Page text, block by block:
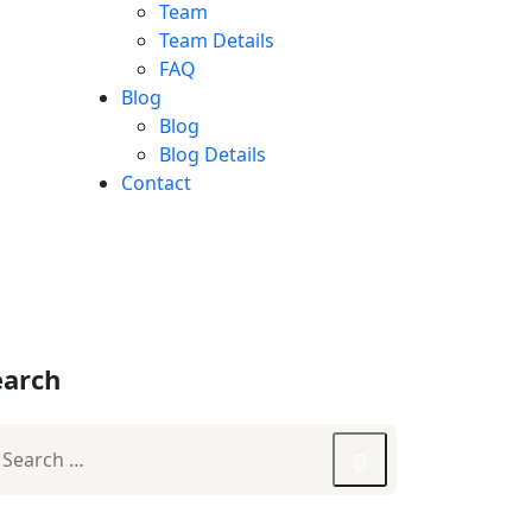
Team
Team Details
FAQ
Blog
Blog
Blog Details
Contact